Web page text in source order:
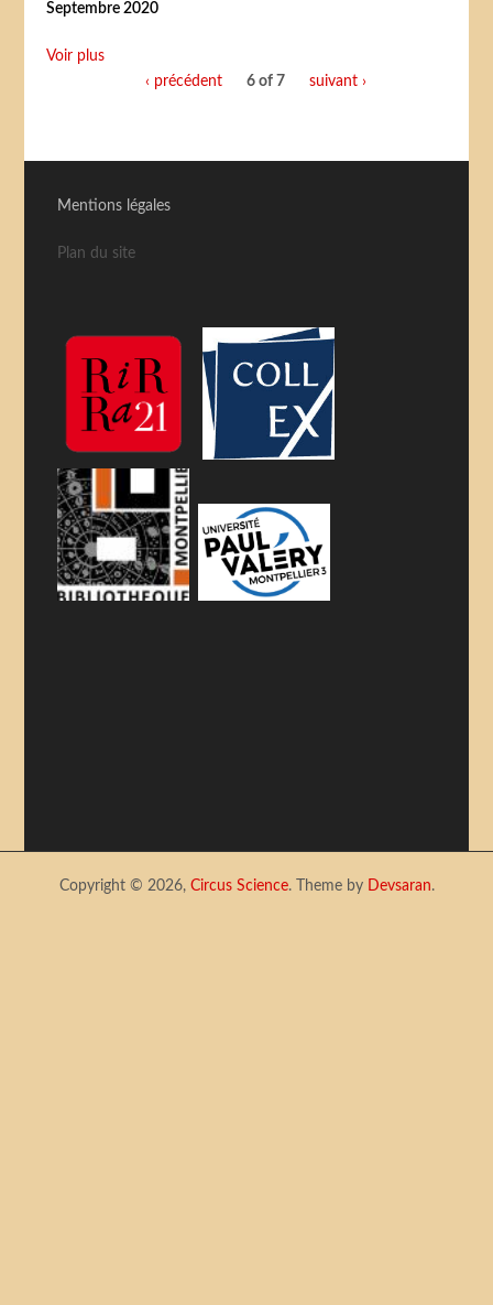
Septembre 2020
Voir plus
‹ précédent
6 of 7 suivant ›
Mentions légales
Plan du site
Copyright © 2026, Circus Science. Theme by Devsaran.